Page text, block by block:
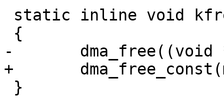
-	dma_free((void *)mem);
+	dma_free_const(mem);